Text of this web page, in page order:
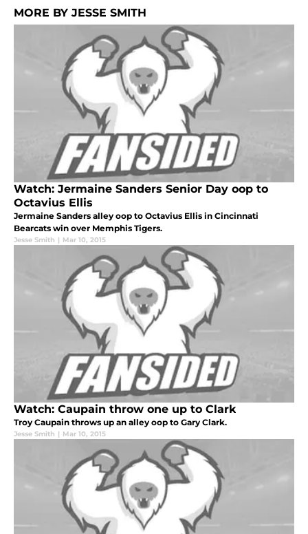
MORE BY JESSE SMITH
Watch: Jermaine Sanders Senior Day oop to
Octavius Ellis
Jermaine Sanders alley oop to Octavius Ellis in Cincinnati
Bearcats win over Memphis Tigers.
Jesse Smith | Mar 10, 2015
Watch: Caupain throw one up to Clark
Troy Caupain throws up an alley oop to Gary Clark.
Jesse Smith | Mar 10, 2015